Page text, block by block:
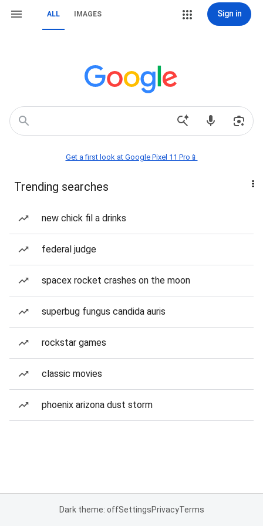
ALL IMAGES Sign in
Get a first look at Google Pixel 11 Pro📱
Trending searches
new chick fil a drinks
federal judge
spacex rocket crashes on the moon
superbug fungus candida auris
rockstar games
classic movies
phoenix arizona dust storm
Dark theme: offSettingsPrivacyTerms